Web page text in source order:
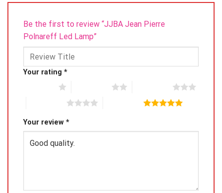
Be the first to review “JJBA Jean Pierre
Polnareff Led Lamp”
Your rating *
Your review *